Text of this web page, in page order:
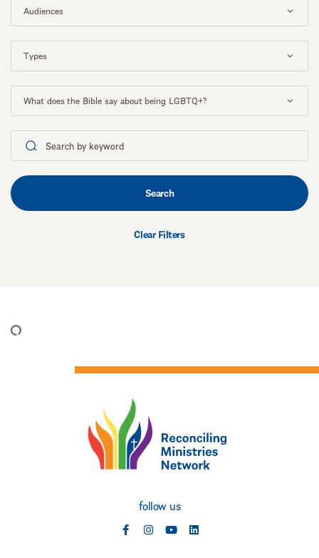
follow us
socialsocialsocialsocial